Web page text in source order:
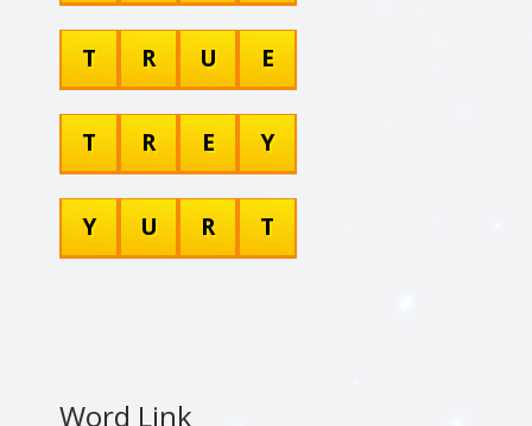
T R U E
T R E Y
Y U R T
Word Link